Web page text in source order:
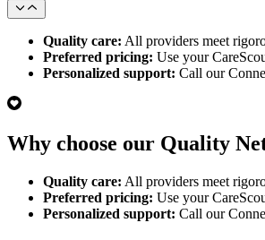
Quality care: All providers meet
Preferred pricing: Use your
Personalized support: Call our
Why choose our Quality
Quality care: All providers meet
Preferred pricing: Use your
Personalized support: Call our